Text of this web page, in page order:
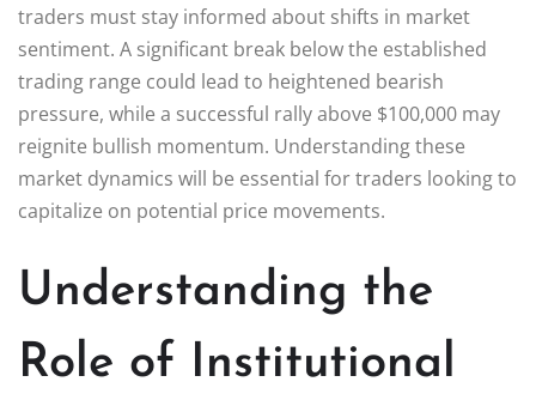
traders must stay informed about shifts in market
sentiment. A significant break below the established
trading range could lead to heightened bearish
pressure, while a successful rally above $100,000 may
reignite bullish momentum. Understanding these
market dynamics will be essential for traders looking to
capitalize on potential price movements.
Understanding the
Role of Institutional